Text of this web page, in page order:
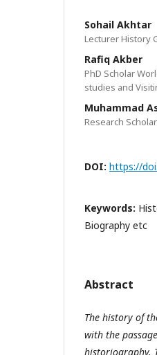
Sohail Akhtar
Lecturer History
Rafiq Akber
PhD Scholar
studies and
Muhammad
Research
DOI: https://
Keywords:
Biography etc
Abstract
The history of
with the
historiography.